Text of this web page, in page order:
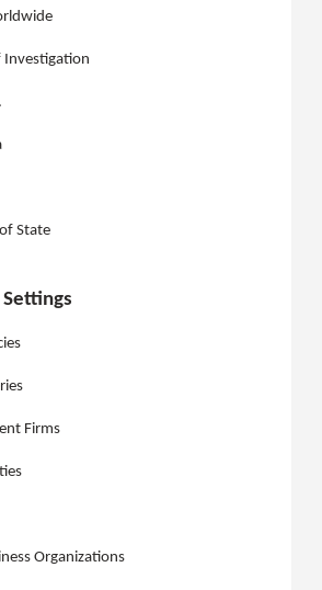
Investigation
State
Firms
Organizations